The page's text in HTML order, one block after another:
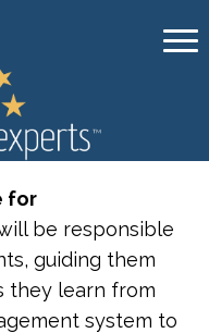
for
be responsible
guiding them
they learn from
system to